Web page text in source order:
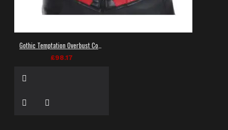
Gothic Temptation Overbust Corset
£98.17